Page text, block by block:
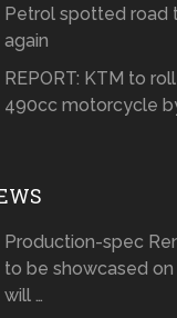
Petrol spotted road
again
REPORT: KTM to
490cc motorcycle
Production-spec
to be showcased on
will …